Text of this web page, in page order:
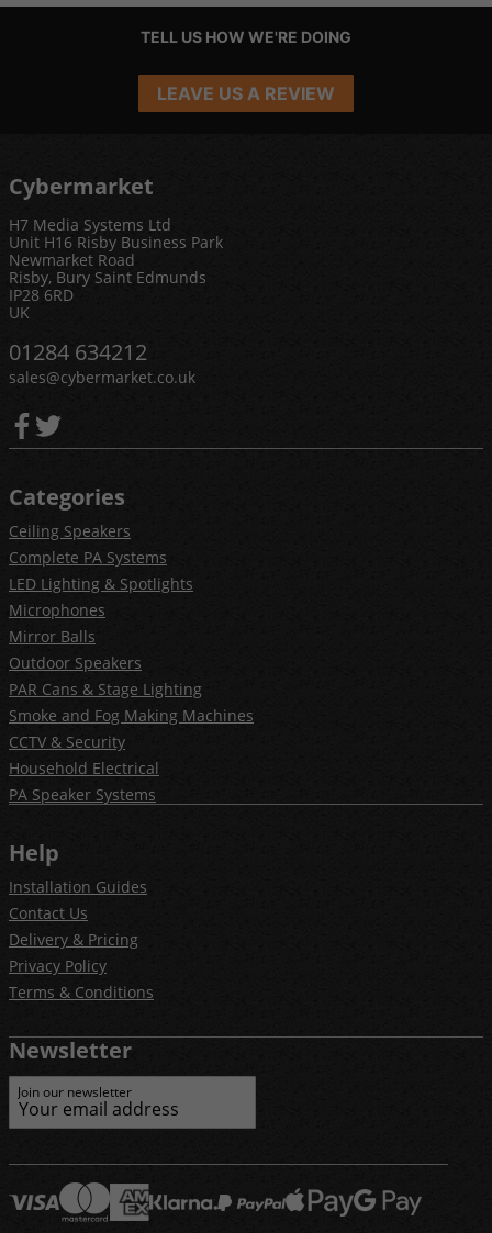
TELL US HOW WE'RE DOING
LEAVE US A REVIEW
Cybermarket
H7 Media Systems Ltd
Unit H16 Risby Business Park
Newmarket Road
Risby, Bury Saint Edmunds
IP28 6RD
UK
01284 634212
sales@cybermarket.co.uk
Categories
Ceiling Speakers
Complete PA Systems
LED Lighting & Spotlights
Microphones
Mirror Balls
Outdoor Speakers
PAR Cans & Stage Lighting
Smoke and Fog Making Machines
CCTV & Security
Household Electrical
PA Speaker Systems
Help
Installation Guides
Contact Us
Delivery & Pricing
Privacy Policy
Terms & Conditions
Newsletter
Join our newsletter